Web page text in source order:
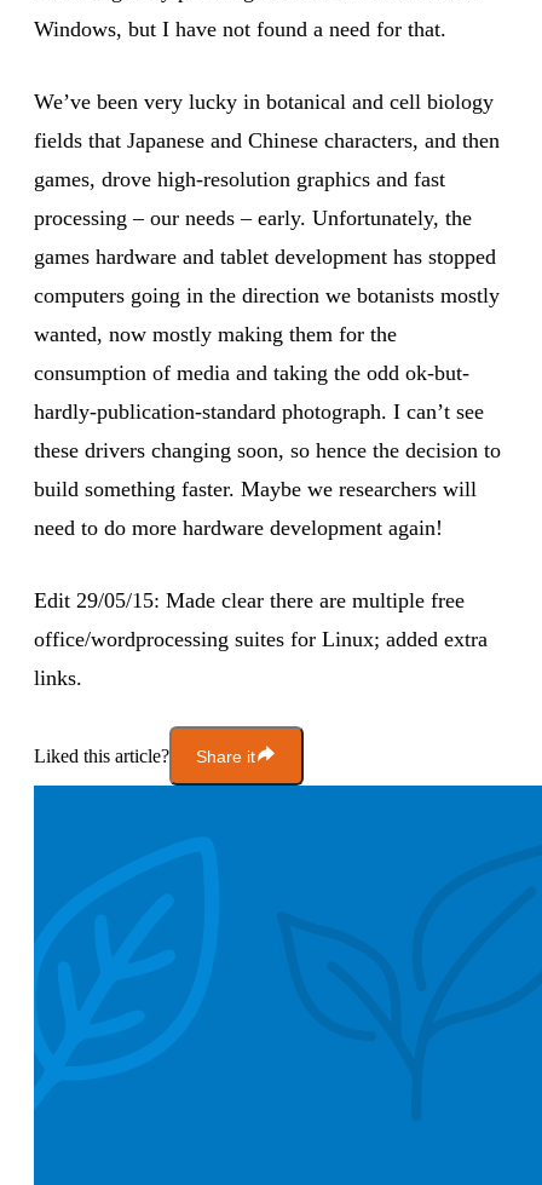
Windows, but I have not found a need for that.
We’ve been very lucky in botanical and cell biology
fields that Japanese and Chinese characters, and then
games, drove high-resolution graphics and fast
processing – our needs – early. Unfortunately, the
games hardware and tablet development has stopped
computers going in the direction we botanists mostly
wanted, now mostly making them for the
consumption of media and taking the odd ok-but-
hardly-publication-standard photograph. I can’t see
these drivers changing soon, so hence the decision to
build something faster. Maybe we researchers will
need to do more hardware development again!
Edit 29/05/15: Made clear there are multiple free
office/wordprocessing suites for Linux; added extra
links.
Liked this article? Share it